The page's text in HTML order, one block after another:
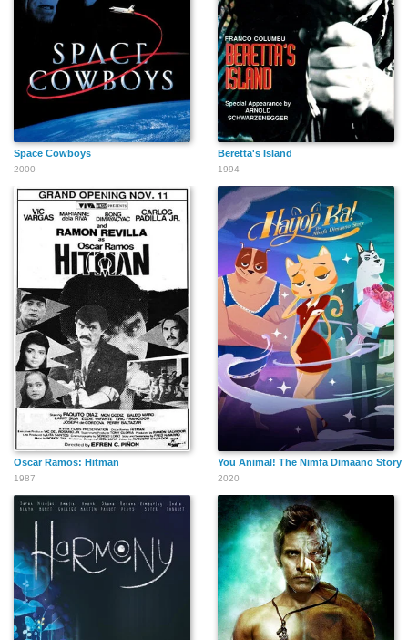
Space Cowboys
2000
Beretta's Island
1994
Oscar Ramos: Hitman
1987
You Animal! The Nimfa Dimaano Story
2020